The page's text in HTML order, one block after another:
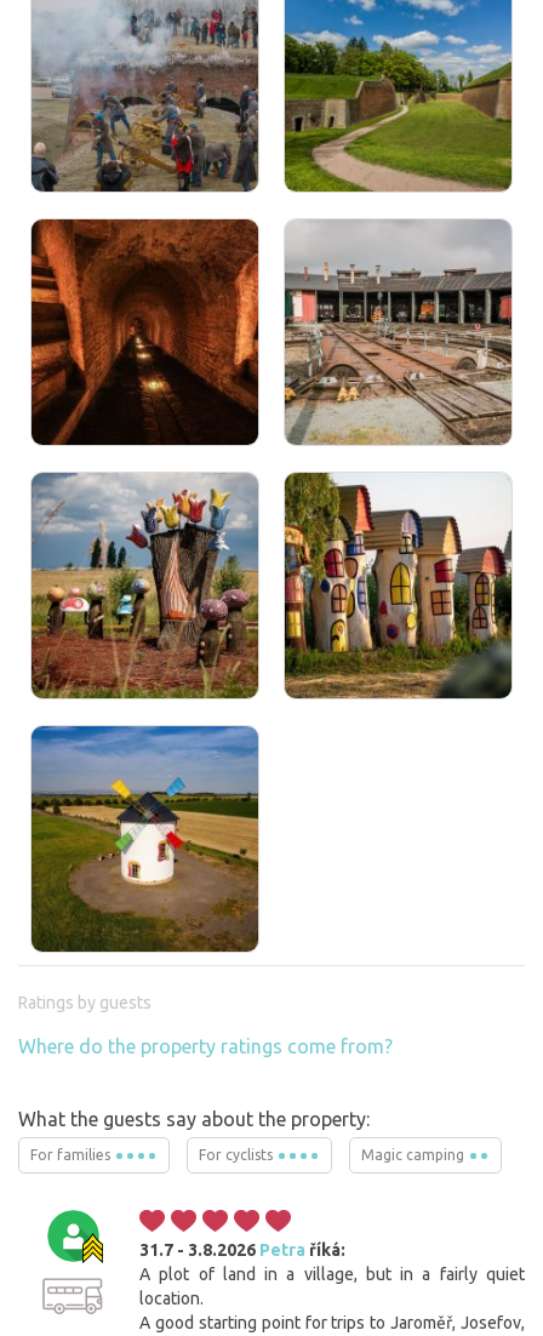
Ratings by guests
Where do the property ratings come from?
What the guests say about the property:
For families For cyclists Magic camping
31.7 - 3.8.2026 Petra říká:
A plot of land in a village, but in a fairly quiet
location.
A good starting point for trips to Jaroměř, Josefov,